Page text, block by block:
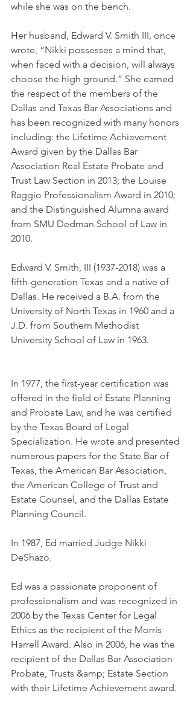
while she was on the bench.
Her husband, Edward V. Smith III, once
wrote, “Nikki possesses a mind that,
when faced with a decision, will always
choose the high ground.” She earned
the respect of the members of the
Dallas and Texas Bar Associations and
has been recognized with many honors
including: the Lifetime Achievement
Award given by the Dallas Bar
Association Real Estate Probate and
Trust Law Section in 2013; the Louise
Raggio Professionalism Award in 2010;
and the Distinguished Alumna award
from SMU Dedman School of Law in
2010.
Edward V. Smith, III (1937-2018) was a
fifth-generation Texas and a native of
Dallas. He received a B.A. from the
University of North Texas in 1960 and a
J.D. from Southern Methodist
University School of Law in 1963.
In 1977, the first-year certification was
offered in the field of Estate Planning
and Probate Law, and he was certified
by the Texas Board of Legal
Specialization. He wrote and presented
numerous papers for the State Bar of
Texas, the American Bar Association,
the American College of Trust and
Estate Counsel, and the Dallas Estate
Planning Council.
In 1987, Ed married Judge Nikki
DeShazo.
Ed was a passionate proponent of
professionalism and was recognized in
2006 by the Texas Center for Legal
Ethics as the recipient of the Morris
Harrell Award. Also in 2006, he was the
recipient of the Dallas Bar Association
Probate, Trusts &amp; Estate Section
with their Lifetime Achievement award.